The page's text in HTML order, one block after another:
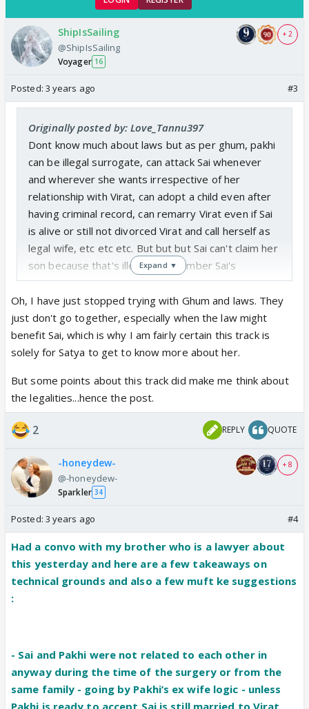
ShipIsSailing
@ShipIsSailing
Voyager 16
+ 2
Posted: 3 years ago #3
Originally posted by: Love_Tannu397
Dont know much about laws but as per ghum, pakhi
can be illegal surrogate, can attack Sai whenever
and wherever she wants irrespective of her
relationship with Virat, can adopt a child even after
having criminal record, can remarry Virat even if Sai
is alive or still not divorced Virat and call herself as
legal wife, etc etc etc. But but but Sai can't claim her
son because that's illegal... Remember Sai's
lawyer??? So disappointed with Sai for withdrawing
the case...
Expand ▼
Oh, I have just stopped trying with Ghum and laws. They
just don't go together, especially when the law might
benefit Sai, which is why I am fairly certain this track is
solely for Satya to get to know more about her.
But some points about this track did make me think about
the legalities...hence the post.
2 REPLY QUOTE
-honeydew-
@-honeydew-
Sparkler 34
+ 8
Posted: 3 years ago #4
Had a convo with my brother who is a lawyer about
this yesterday and here are a few takeaways on
technical grounds and also a few muft ke suggestions
:
- Sai and Pakhi were not related to each other in
anyway during the time of the surgery or from the
same family - going by Pakhi’s ex wife logic - unless
Pakhi is ready to accept Sai is still married to Virat